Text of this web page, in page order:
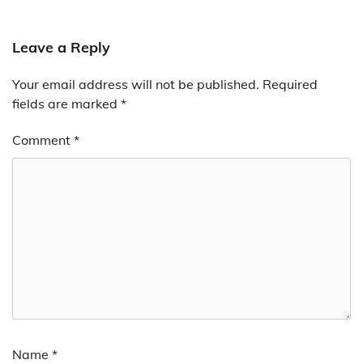
Leave a Reply
Your email address will not be published. Required
fields are marked *
Comment *
Name *